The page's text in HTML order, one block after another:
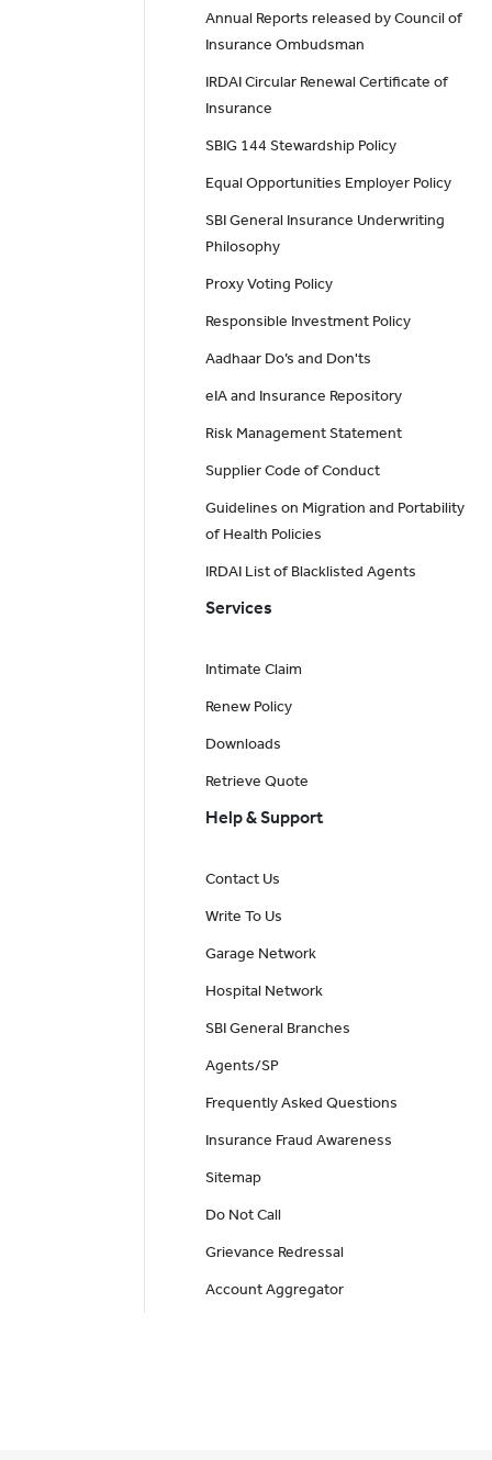
Annual Reports released by Council of
Insurance Ombudsman
IRDAI Circular Renewal Certificate of
Insurance
SBIG 144 Stewardship Policy
Equal Opportunities Employer Policy
SBI General Insurance Underwriting
Philosophy
Proxy Voting Policy
Responsible Investment Policy
Aadhaar Do’s and Don'ts
eIA and Insurance Repository
Risk Management Statement
Supplier Code of Conduct
Guidelines on Migration and Portability
of Health Policies
IRDAI List of Blacklisted Agents
Services
Intimate Claim
Renew Policy
Downloads
Retrieve Quote
Help & Support
Contact Us
Write To Us
Garage Network
Hospital Network
SBI General Branches
Agents/SP
Frequently Asked Questions
Insurance Fraud Awareness
Sitemap
Do Not Call
Grievance Redressal
Account Aggregator